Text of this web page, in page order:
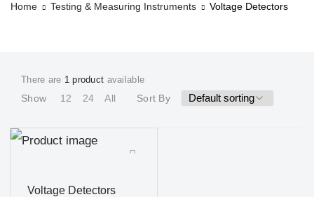
Home Testing & Measuring Instruments Voltage Detectors
There are 1 product available
Show 12 24 All Sort By
Voltage Detectors